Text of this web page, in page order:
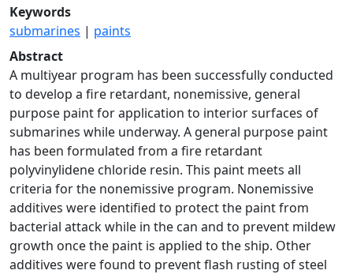
Keywords
submarines | paints
Abstract
A multiyear program has been successfully conducted
to develop a fire retardant, nonemissive, general
purpose paint for application to interior surfaces of
submarines while underway. A general purpose paint
has been formulated from a fire retardant
polyvinylidene chloride resin. This paint meets all
criteria for the nonemissive program. Nonemissive
additives were identified to protect the paint from
bacterial attack while in the can and to prevent mildew
growth once the paint is applied to the ship. Other
additives were found to prevent flash rusting of steel